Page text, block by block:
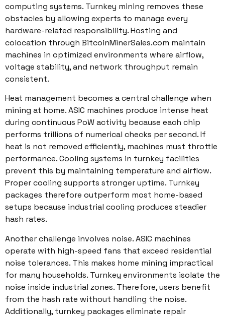
computing systems. Turnkey mining removes these
obstacles by allowing experts to manage every
hardware-related responsibility. Hosting and
colocation through BitcoinMinerSales.com maintain
machines in optimized environments where airflow,
voltage stability, and network throughput remain
consistent.
Heat management becomes a central challenge when
mining at home. ASIC machines produce intense heat
during continuous PoW activity because each chip
performs trillions of numerical checks per second. If
heat is not removed efficiently, machines must throttle
performance. Cooling systems in turnkey facilities
prevent this by maintaining temperature and airflow.
Proper cooling supports stronger uptime. Turnkey
packages therefore outperform most home-based
setups because industrial cooling produces steadier
hash rates.
Another challenge involves noise. ASIC machines
operate with high-speed fans that exceed residential
noise tolerances. This makes home mining impractical
for many households. Turnkey environments isolate the
noise inside industrial zones. Therefore, users benefit
from the hash rate without handling the noise.
Additionally, turnkey packages eliminate repair